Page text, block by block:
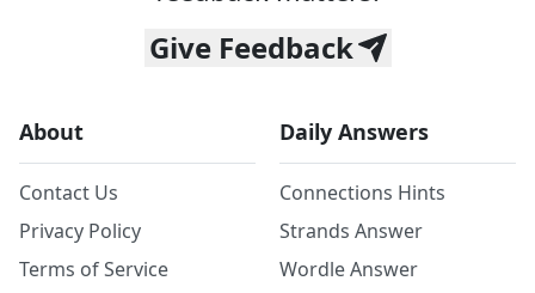
Give Feedback
About
Contact Us
Privacy Policy
Terms of Service
Daily Answers
Connections Hints
Strands Answer
Wordle Answer